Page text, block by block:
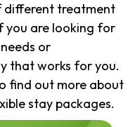
different treatment
you are looking for
or
that works for you.
find out more about
stay packages.